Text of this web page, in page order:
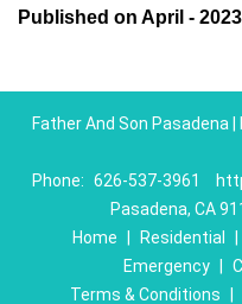
Published on April - 2023
Father And Son Pasadena |
Phone: 626-537-3961
Pasadena, CA
Home
Residential
Emergency
Terms & Conditions